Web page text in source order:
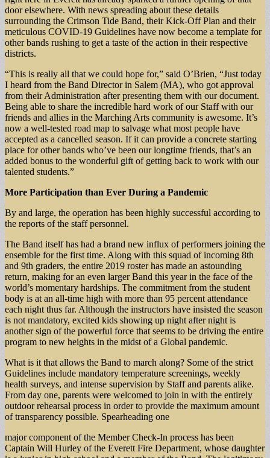
door elsewhere. With news spreading about these details
surrounding the Crimson Tide Band, their Kick-Off Plan and their
meticulous COVID-19 Guidelines have now become a template for
other bands rushing to get a taste of the action in their respective
districts.
“This is really all that we could hope for,” said O’Brien, “Just today
I heard from the Band Director in Salem (MA), who got approval
from their Administration after presenting them with our document.
Being able to share the incredible hard work of our Staff with our
friends and allies in the Marching Arts community is awesome. It’s
now a well-tested road map to salvage what most people have
accepted as a cancelled season. If it can provide a concrete starting
place for other bands who’ve been our longtime friends, that’s an
added bonus to the wonderful gift of getting back to work with our
talented students.”
More Participation than Ever During a Pandemic
By and large, the operation has been highly successful according to
the reports of the staff personnel.
The Band itself has had a brand new influx of performers joining the
ensemble for the first time. Along with this squad of incoming 8th
and 9th graders, the entire 2019 roster has made an astounding
return, making for an even larger Band this year in the face of the
world’s momentary hardships. The commitment from the student
body is at an all-time high with more than 95 percent attendance
each night thus far. Although the instructors have insisted the season
is not mandatory, excited kids showing up night after night is
another sign of the powerful force that seems to be driving the entire
program to new heights in the midst of a Global pandemic.
What is it that allows the Band to march along? Some of the strict
Guidelines include mandatory temperature screenings, weekly
health surveys, and intense supervision by Staff and parents alike.
From day one, parents were welcomed to join in with the entirely
outdoor rehearsal process in order to provide the maximum amount
of transparency possible. Spearheading one
major component of the Member Check-In process has been
Captain Will Hurley of the Everett Fire Department, whose daughter